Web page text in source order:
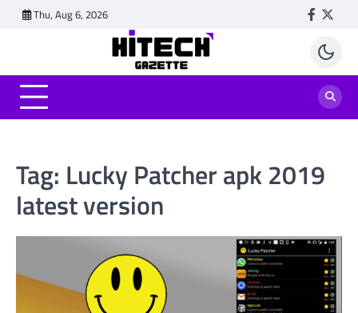
Thu, Aug 6, 2026
Tag: Lucky Patcher apk 2019
latest version